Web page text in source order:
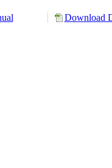
Download